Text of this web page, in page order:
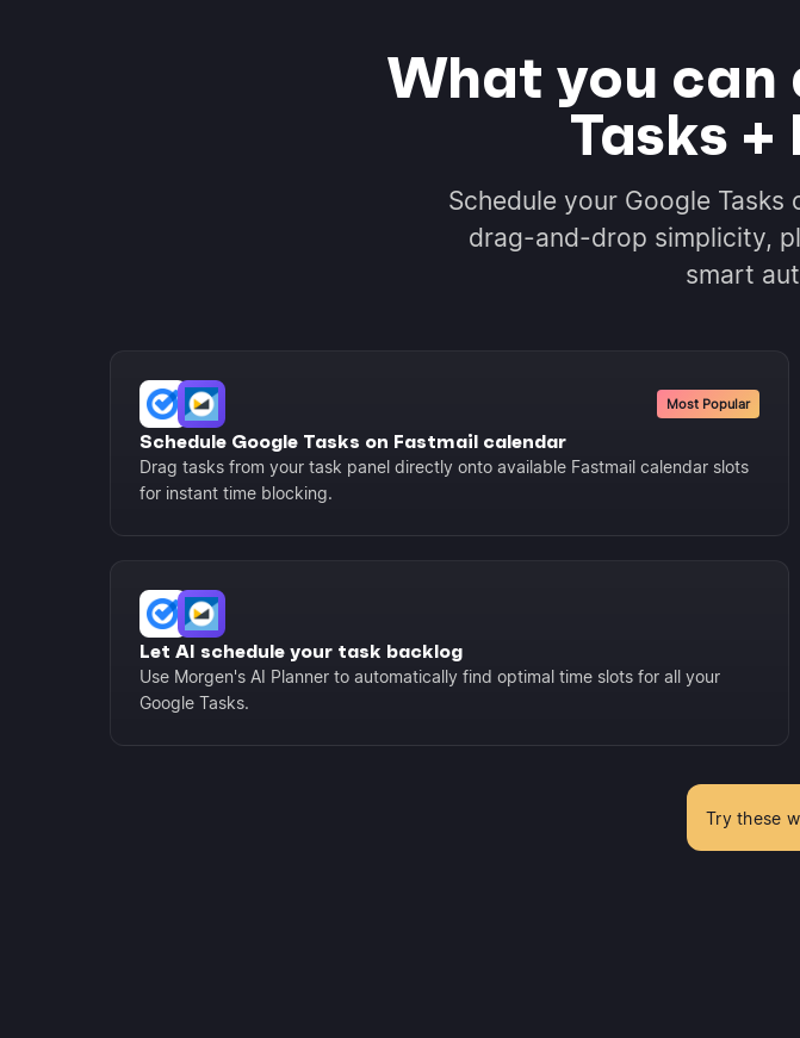
What you can
Tasks
Schedule your Google
drag-and-drop simplicity,
smart
Most Popular
Schedule Google Tasks on Fastmail calendar
Drag tasks from your task panel directly onto available Fastmail calendar slots
for instant time blocking.
Let AI schedule your task backlog
Use Morgen's AI Planner to automatically find optimal time slots for all your
Google Tasks.
Try these